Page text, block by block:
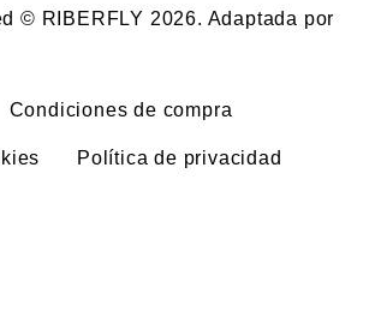
© RIBERFLY 2026. Adaptada por
Condiciones de compra
Política de privacidad